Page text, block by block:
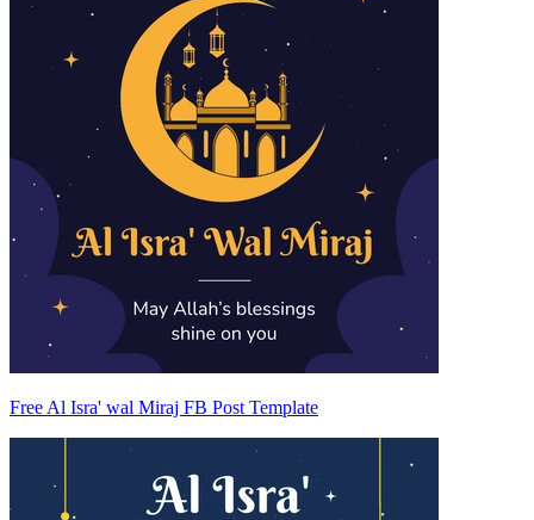
Free Al Isra' wal Miraj FB Post Template